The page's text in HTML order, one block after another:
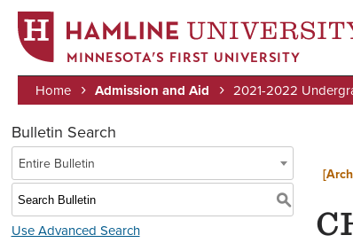
MINNESOTA’S FIRST UNIVERSITY
Breadcrumb
Home Admission and Aid 2021-2022
Bulletin Search
Entire Bulletin
S
Use Advanced Search